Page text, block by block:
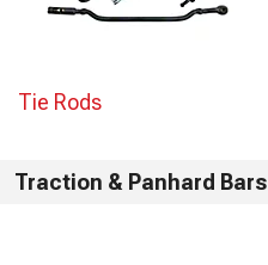
Tie Rods
Traction & Panhard Bars